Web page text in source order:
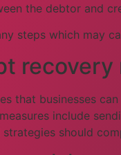
the debtor and
steps which may
that businesses
include
should